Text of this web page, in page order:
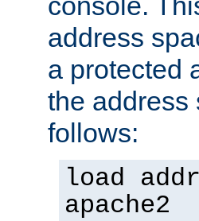
address
a protected
the address
follows:
load
apache2